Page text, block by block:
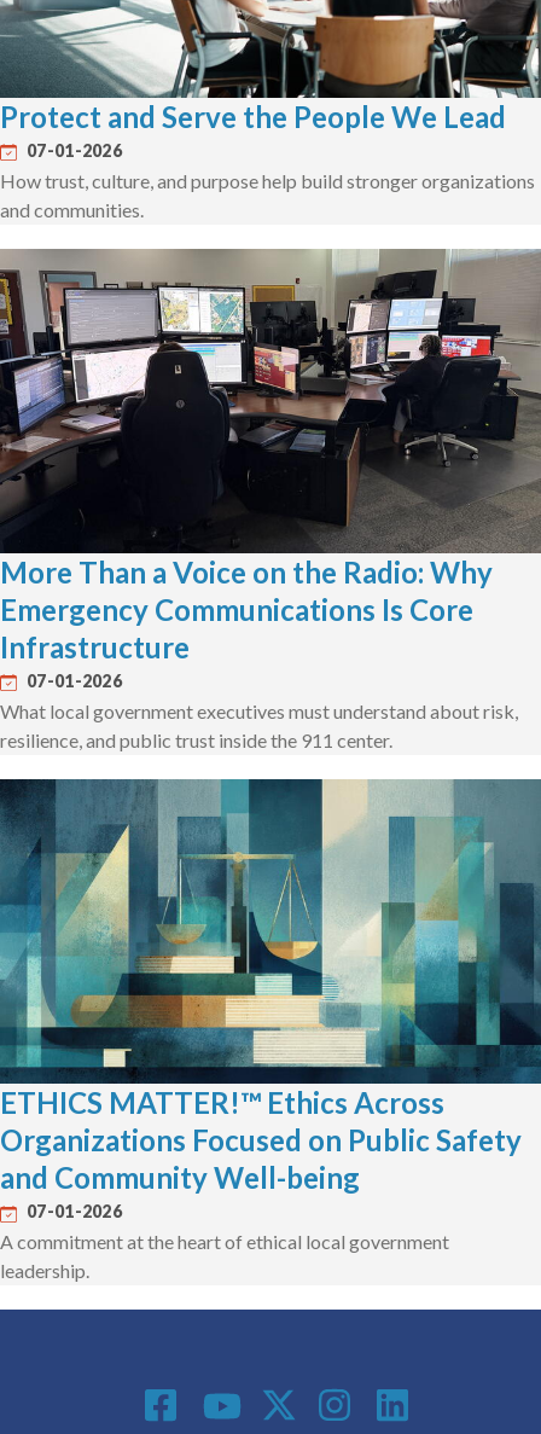
Protect and Serve the People We Lead
07-01-2026
How trust, culture, and purpose help build stronger organizations
and communities.
More Than a Voice on the Radio: Why
Emergency Communications Is Core
Infrastructure
07-01-2026
What local government executives must understand about risk,
resilience, and public trust inside the 911 center.
ETHICS MATTER!™ Ethics Across
Organizations Focused on Public Safety
and Community Well-being
07-01-2026
A commitment at the heart of ethical local government
leadership.
Social Media